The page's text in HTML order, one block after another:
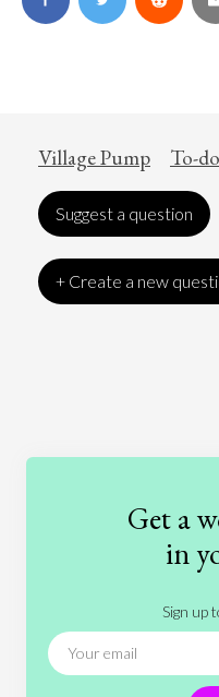
Village Pump To-
Suggest a question
+ Create a new
People
Get a
in
Sign up